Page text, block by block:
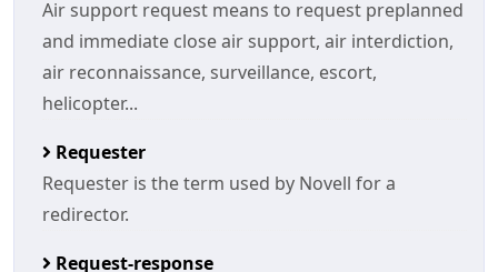
Air support request means to request preplanned
and immediate close air support, air interdiction,
air reconnaissance, surveillance, escort,
helicopter...
Requester
Requester is the term used by Novell for a
redirector.
Request-response